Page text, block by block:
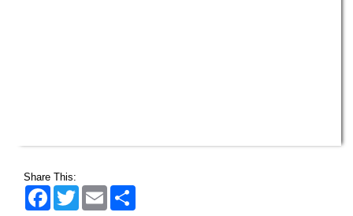
Share This:
FacebookTwitter Email